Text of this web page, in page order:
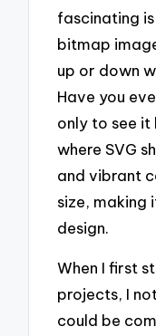
fascinating
bitmap
up or down
Have you
only to see it
where SVG
and vibrant
size, making
design.
When I first
projects, I
could be